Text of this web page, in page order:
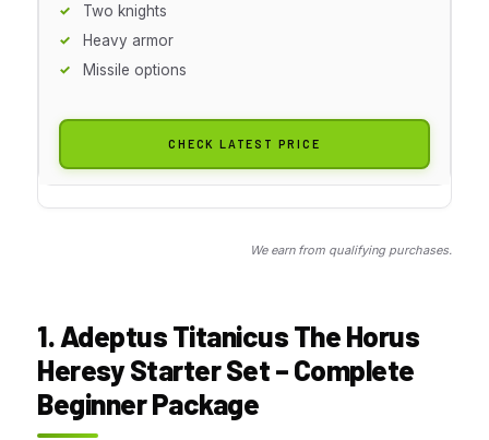
Two knights
Heavy armor
Missile options
CHECK LATEST PRICE
We earn from qualifying purchases.
1. Adeptus Titanicus The Horus
Heresy Starter Set – Complete
Beginner Package